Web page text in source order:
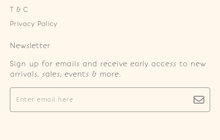
T & C
Privacy Policy
Newsletter
Sign up for emails and receive early access to new
arrivals, sales, events & more.